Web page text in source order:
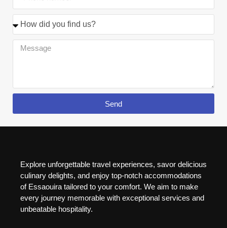
Send
Explore unforgettable travel experiences, savor delicious
culinary delights, and enjoy top-notch accommodations
of Essaouira tailored to your comfort. We aim to make
every journey memorable with exceptional services and
unbeatable hospitality.